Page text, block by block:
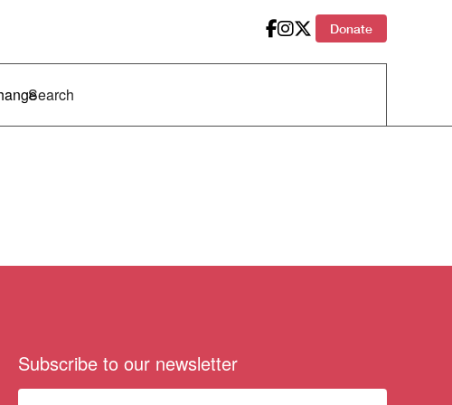
Donate
Subscribe to our newsletter